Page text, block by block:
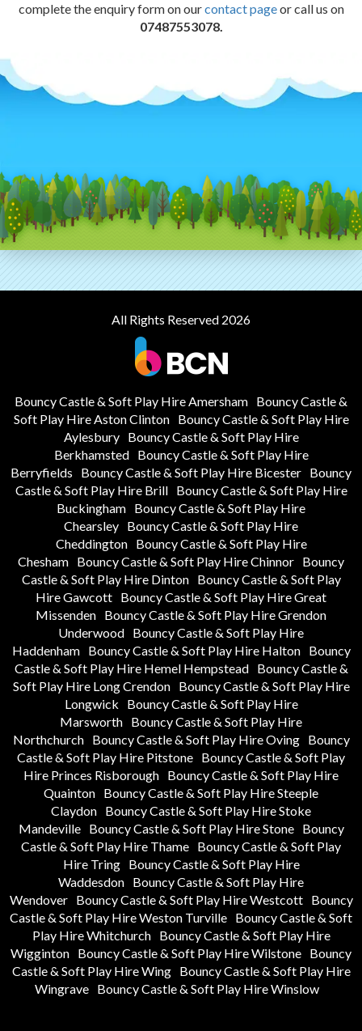
complete the enquiry form on ourcontact pageor call us on
07487553078.
All Rights Reserved 2026
Bouncy Castle & Soft Play Hire Amersham Bouncy Castle &
Soft Play Hire Aston Clinton
Bouncy Castle & Soft Play Hire
Aylesbury
Bouncy Castle & Soft Play Hire
Berkhamsted
Bouncy Castle & Soft Play Hire
Berryfields
Bouncy Castle & Soft Play Hire Bicester Bouncy
Castle & Soft Play Hire Brill
Bouncy Castle & Soft Play Hire
Buckingham Bouncy Castle & Soft Play Hire
Chearsley Bouncy Castle & Soft Play Hire
Cheddington
Bouncy Castle & Soft Play Hire
Chesham Bouncy Castle & Soft Play Hire Chinnor Bouncy
Castle & Soft Play Hire Dinton
Bouncy Castle & Soft Play
Hire Gawcott Bouncy Castle & Soft Play Hire Great
Missenden Bouncy Castle & Soft Play Hire Grendon
Underwood Bouncy Castle & Soft Play Hire
Haddenham
Bouncy Castle & Soft Play Hire Halton
Bouncy
Castle & Soft Play Hire Hemel Hempstead
Bouncy Castle &
Soft Play Hire Long Crendon
Bouncy Castle & Soft Play Hire
Longwick
Bouncy Castle & Soft Play Hire
Marsworth Bouncy Castle & Soft Play Hire
Northchurch
Bouncy Castle & Soft Play Hire Oving
Bouncy
Castle & Soft Play Hire Pitstone Bouncy Castle & Soft Play
Hire Princes Risborough Bouncy Castle & Soft Play Hire
Quainton Bouncy Castle & Soft Play Hire Steeple
Claydon Bouncy Castle & Soft Play Hire Stoke
Mandeville
Bouncy Castle & Soft Play Hire Stone
Bouncy
Castle & Soft Play Hire Thame Bouncy Castle & Soft Play
Hire Tring
Bouncy Castle & Soft Play Hire
Waddesdon Bouncy Castle & Soft Play Hire
Wendover
Bouncy Castle & Soft Play Hire Westcott
Bouncy
Castle & Soft Play Hire Weston Turville Bouncy Castle & Soft
Play Hire Whitchurch
Bouncy Castle & Soft Play Hire
Wigginton Bouncy Castle & Soft Play Hire Wilstone Bouncy
Castle & Soft Play Hire Wing
Bouncy Castle & Soft Play Hire
Wingrave Bouncy Castle & Soft Play Hire Winslow